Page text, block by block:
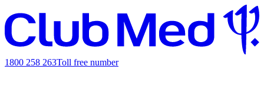
1800 258 263Toll free number